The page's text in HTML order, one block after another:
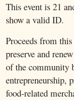
This event is 21
show a valid ID.
Proceeds from
preserve and
of the community
entrepreneurship,
food-related